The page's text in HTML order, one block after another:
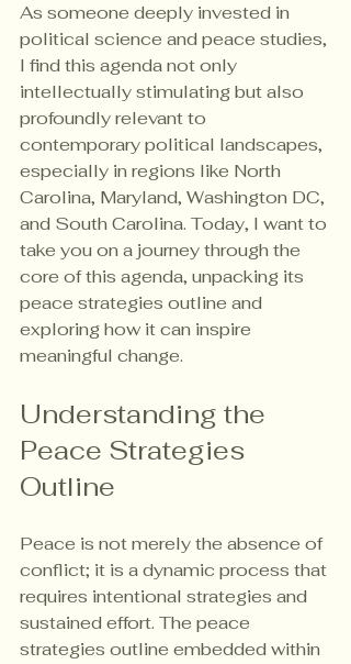
As someone deeply invested in
political science and peace studies,
I find this agenda not only
intellectually stimulating but also
profoundly relevant to
contemporary political landscapes,
especially in regions like North
Carolina, Maryland, Washington DC,
and South Carolina. Today, I want to
take you on a journey through the
core of this agenda, unpacking its
peace strategies outline and
exploring how it can inspire
meaningful change.
Understanding the
Peace Strategies
Outline
Peace is not merely the absence of
conflict; it is a dynamic process that
requires intentional strategies and
sustained effort. The peace
strategies outline embedded within